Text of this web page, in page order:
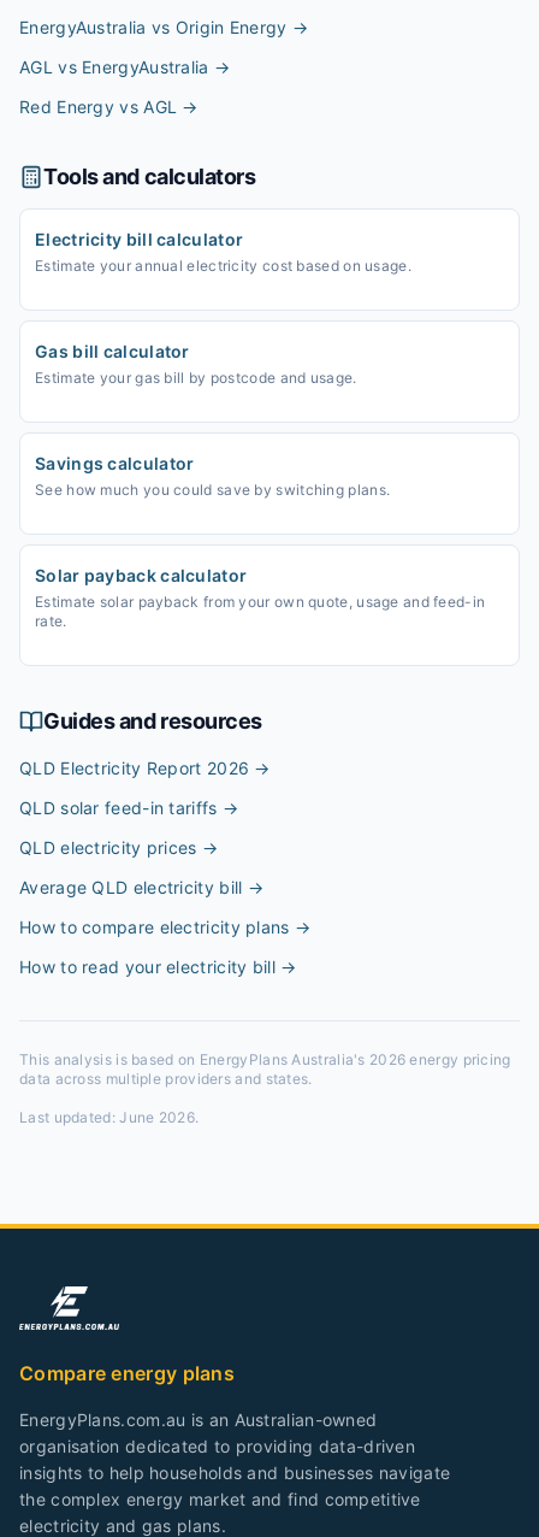
EnergyAustralia vs Origin Energy →
AGL vs EnergyAustralia →
Red Energy vs AGL →
Tools and calculators
Electricity bill calculator
Estimate your annual electricity cost based on usage.
Gas bill calculator
Estimate your gas bill by postcode and usage.
Savings calculator
See how much you could save by switching plans.
Solar payback calculator
Estimate solar payback from your own quote, usage and feed-in
rate.
Guides and resources
QLD Electricity Report 2026 →
QLD solar feed-in tariffs →
QLD electricity prices →
Average QLD electricity bill →
How to compare electricity plans →
How to read your electricity bill→
This analysis is based on EnergyPlans Australia's 2026 energy pricing
data across multiple providers and states.
Last updated:June 2026.
Compare energy plans
EnergyPlans.com.au is an Australian-owned
organisation dedicated to providing data-driven
insights to help households and businesses navigate
the complex energy market and find competitive
electricity and gas plans.